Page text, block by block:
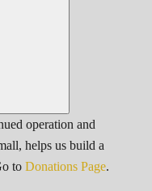
operation and
helps us build a
to Donations Page.